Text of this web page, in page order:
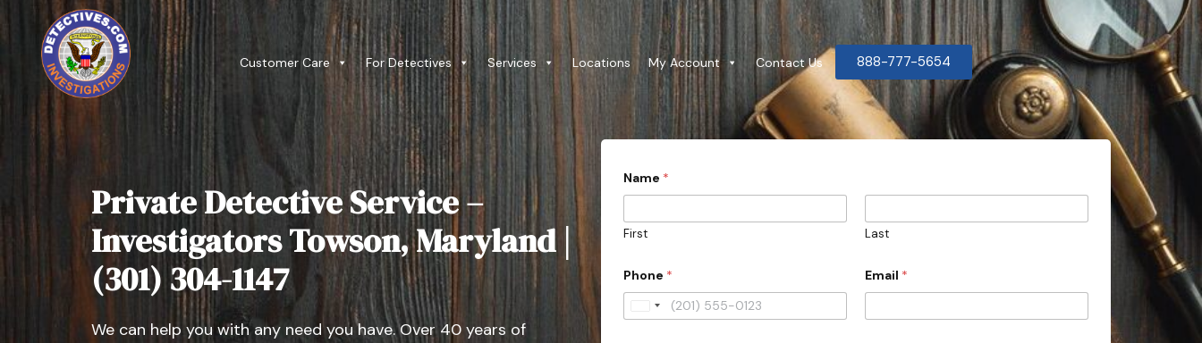
Customer Care For Detectives Services Locations My Account Contact Us 888-777-5654
Private Detective Service –
Investigators Towson, Maryland |
(301) 304-1147
We can help you with any need you have. Over 40 years of
Name *
First Last
P
h
n
Phone * Email *